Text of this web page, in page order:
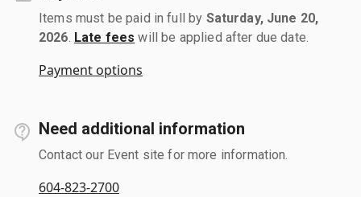
Items must be paid in full by Saturday, June 20,
2026 Late fees will be applied after due date.
Payment options
Need additional information
Contact our Event site for more information.
604-823-2700